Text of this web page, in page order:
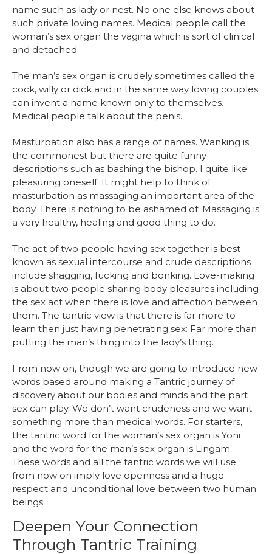
name such as lady or nest. No one else knows about
such private loving names. Medical people call the
woman’s sex organ the vagina which is sort of clinical
and detached.
The man’s sex organ is crudely sometimes called the
cock, willy or dick and in the same way loving couples
can invent a name known only to themselves.
Medical people talk about the penis.
Masturbation also has a range of names. Wanking is
the commonest but there are quite funny
descriptions such as bashing the bishop. I quite like
pleasuring oneself. It might help to think of
masturbation as massaging an important area of the
body. There is nothing to be ashamed of. Massaging is
a very healthy, healing and good thing to do.
The act of two people having sex together is best
known as sexual intercourse and crude descriptions
include shagging, fucking and bonking. Love-making
is about two people sharing body pleasures including
the sex act when there is love and affection between
them. The tantric view is that there is far more to
learn then just having penetrating sex: Far more than
putting the man’s thing into the lady’s thing.
From now on, though we are going to introduce new
words based around making a Tantric journey of
discovery about our bodies and minds and the part
sex can play. We don’t want crudeness and we want
something more than medical words. For starters,
the tantric word for the woman’s sex organ is Yoni
and the word for the man’s sex organ is Lingam.
These words and all the tantric words we will use
from now on imply love openness and a huge
respect and unconditional love between two human
beings.
Deepen Your Connection
Through Tantric Training